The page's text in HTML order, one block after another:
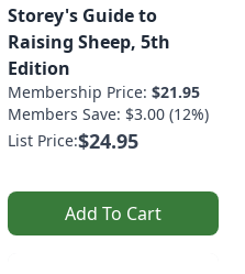
Storey's Guide to
Raising Sheep, 5th
Edition
Membership Price: $21.95
Members Save: $3.00 (12%)
List Price:$24.95
Add To Cart